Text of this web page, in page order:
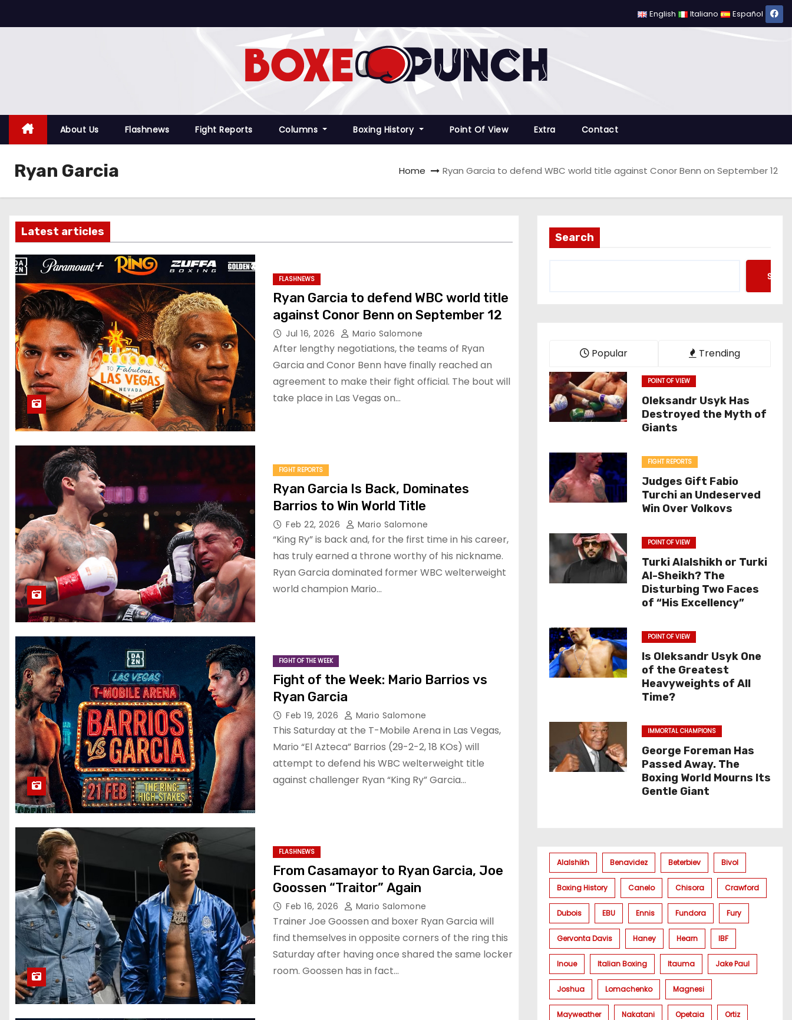
k
English Italiano Español
About Us Flashnews Fight Reports Columns Boxing History Point Of View Extra Contact
Ryan Garcia Home Ryan Garcia to defend WBC world title against Conor Benn on September 12
Latest articles
FLASHNEWS
Ryan Garcia to defend WBC world title
against Conor Benn on September 12
Jul 16, 2026 Mario Salomone
After lengthy negotiations, the teams of Ryan
Garcia and Conor Benn have finally reached an
agreement to make their fight official. The bout will
take place in Las Vegas on…
FIGHT REPORTS
Ryan Garcia Is Back, Dominates
Barrios to Win World Title
Feb 22, 2026 Mario Salomone
“King Ry” is back and, for the first time in his career,
has truly earned a throne worthy of his nickname.
Ryan Garcia dominated former WBC welterweight
world champion Mario…
FIGHT OF THE WEEK
Fight of the Week: Mario Barrios vs
Ryan Garcia
Feb 19, 2026 Mario Salomone
This Saturday at the T-Mobile Arena in Las Vegas,
Mario “El Azteca” Barrios (29-2-2, 18 KOs) will
attempt to defend his WBC welterweight title
against challenger Ryan “King Ry” Garcia…
FLASHNEWS
From Casamayor to Ryan Garcia, Joe
Goossen “Traitor” Again
Feb 16, 2026 Mario Salomone
Trainer Joe Goossen and boxer Ryan Garcia will
find themselves in opposite corners of the ring this
Saturday after having once shared the same locker
room. Goossen has in fact…
Search
Popular Trending
POINT OF VIEW
Oleksandr Usyk Has
Destroyed the Myth of
Giants
FIGHT REPORTS
Judges Gift Fabio
Turchi an Undeserved
Win Over Volkovs
POINT OF VIEW
Turki Alalshikh or Turki
Al-Sheikh? The
Disturbing Two Faces
of “His Excellency”
POINT OF VIEW
Is Oleksandr Usyk One
of the Greatest
Heavyweights of All
Time?
IMMORTAL CHAMPIONS
George Foreman Has
Passed Away. The
Boxing World Mourns Its
Gentle Giant
Alalshikh Benavidez Beterbiev Bivol
Boxing History Canelo Chisora Crawford
Dubois EBU Ennis Fundora Fury
Gervonta Davis Haney Hearn IBF
Inoue Italian Boxing Itauma Jake Paul
Joshua Lomachenko Magnesi
Mayweather Nakatani Opetaia Ortiz